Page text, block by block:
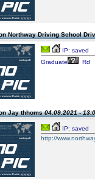
Northway Driving School
IP: saved
Graduate
Rd
Jay thhoms04.09.2021 -
IP: saved
http://